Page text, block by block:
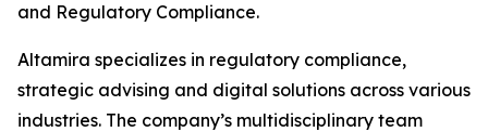
and Regulatory Compliance.
Altamira specializes in regulatory compliance,
strategic advising and digital solutions across various
industries. The company’s multidisciplinary team